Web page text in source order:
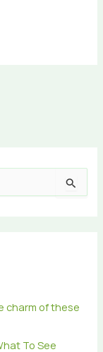
charm of these
To See